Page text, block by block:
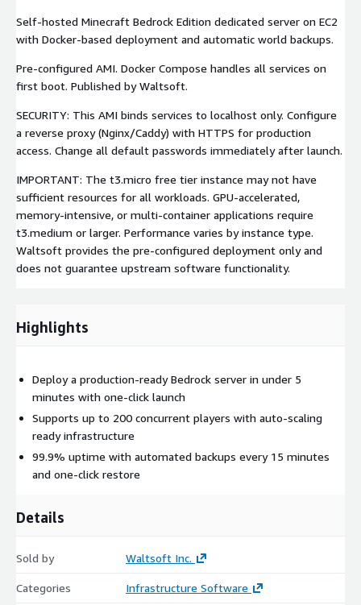
Self-hosted Minecraft Bedrock Edition dedicated server on EC2
with Docker-based deployment and automatic world backups.
Pre-configured AMI. Docker Compose handles all services on
first boot. Published by Waltsoft.
SECURITY: This AMI binds services to localhost only. Configure
a reverse proxy (Nginx/Caddy) with HTTPS for production
access. Change all default passwords immediately after launch.
IMPORTANT: The t3.micro free tier instance may not have
sufficient resources for all workloads. GPU-accelerated,
memory-intensive, or multi-container applications require
t3.medium or larger. Performance varies by instance type.
Waltsoft provides the pre-configured deployment only and
does not guarantee upstream software functionality.
Highlights
Deploy a production-ready Bedrock server in under 5
minutes with one-click launch
Supports up to 200 concurrent players with auto-scaling
ready infrastructure
99.9% uptime with automated backups every 15 minutes
and one-click restore
Details
Sold by Waltsoft Inc.
Categories Infrastructure Software